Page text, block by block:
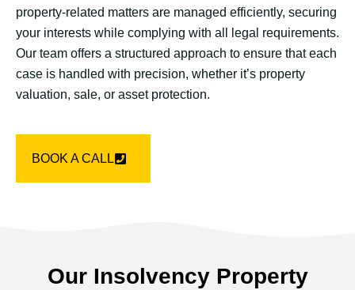
property-related matters are managed efficiently, securing
your interests while complying with all legal requirements.
Our team offers a structured approach to ensure that each
case is handled with precision, whether it’s property
valuation, sale, or asset protection.
BOOK A CALL
Our Insolvency Property